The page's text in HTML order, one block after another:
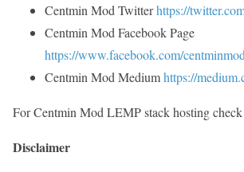
Centmin Mod Twitterhttps://
Centmin Mod Facebook Page
https://www.facebook.com/
Centmin Mod Mediumhttps://
For Centmin Mod LEMP stack hosting
Disclaimer